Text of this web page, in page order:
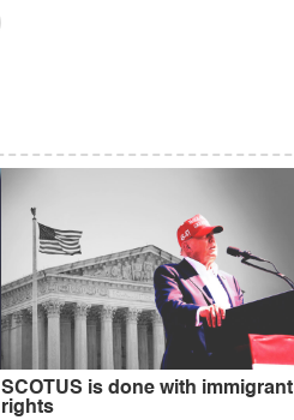
SCOTUS is done with immigrant
rights